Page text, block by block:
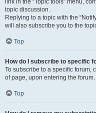
link in the “Topic tools” menu,
topic discussion.
Replying to a topic with the
will also subscribe you to the
Top
How do I subscribe to specific
To subscribe to a specific forum,
of page, upon entering the forum.
Top